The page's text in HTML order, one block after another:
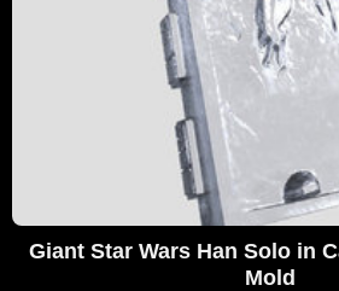
Giant Star Wars Han Solo in
Mold